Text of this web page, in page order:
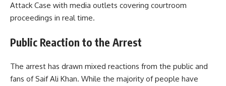
Attack Case with media outlets covering courtroom
proceedings in real time.
Public Reaction to the Arrest
The arrest has drawn mixed reactions from the public and
fans of Saif Ali Khan. While the majority of people have